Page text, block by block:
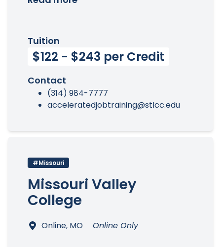
Tuition
$122 - $243 per Credit
Contact
(314) 984-7777
acceleratedjobtraining@stlcc.edu
#Missouri
Missouri Valley
College
Online, MO Online Only